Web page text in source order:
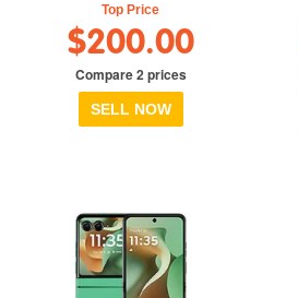
Top Price
$200.00
Compare 2 prices
SELL NOW